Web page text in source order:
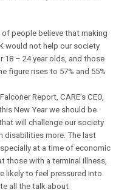
of people believe that making
would not help our society
18 – 24 year olds, and those
figure rises to 57% and 55%
Report, CARE’s CEO,
New Year we should be
will challenge our society
disabilities more. The last
at a time of economic
those with a terminal illness,
likely to feel pressured into
all the talk about